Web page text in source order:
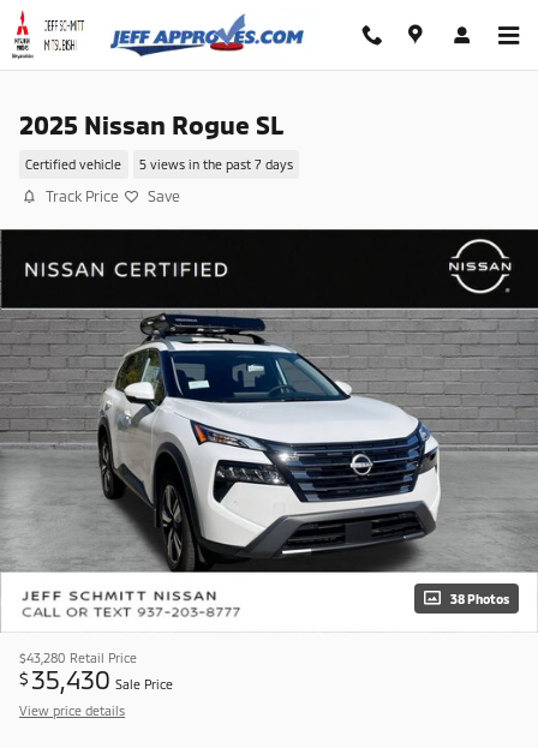
Skip to main content
2025 Nissan Rogue SL
Certified vehicle 5 views in the past 7 days
Track Price Save
38 Photos
$43,280 Retail Price
$ 35,430 Sale Price
View price details